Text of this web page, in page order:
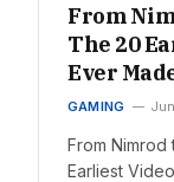
From
The 20
Ever
GAMING
From
Earliest